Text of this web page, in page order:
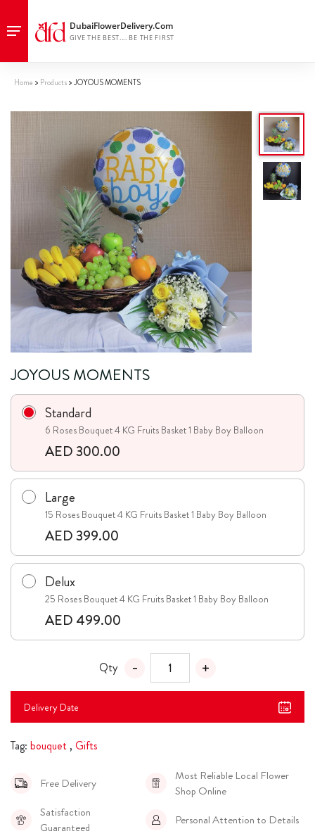
Home Products JOYOUS MOMENTS
JOYOUS MOMENTS
Standard
6 Roses Bouquet 4 KG Fruits Basket 1 Baby Boy Balloon
AED 300.00
Large
15 Roses Bouquet 4 KG Fruits Basket 1 Baby Boy Balloon
AED 399.00
Delux
25 Roses Bouquet 4 KG Fruits Basket 1 Baby Boy Balloon
AED 499.00
Qty
Delivery Date
Tag: bouquet , Gifts
Free Delivery
Most Reliable Local Flower
Shop Online
Satisfaction
Guaranteed
Personal Attention to Details